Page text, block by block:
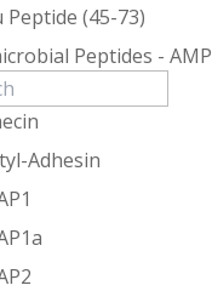
Peptide (45-73)
Peptides - AMP
Adhesin